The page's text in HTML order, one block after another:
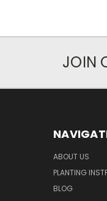
JOIN
ABOUT US
PLANTING
BLOG